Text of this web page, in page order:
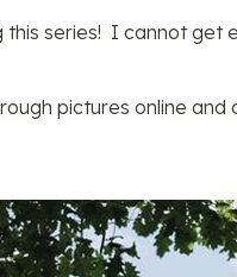
this series! I cannot get
pictures online